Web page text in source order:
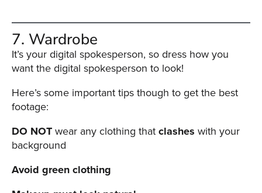
7. Wardrobe
It’s your digital spokesperson, so dress how you
want the digital spokesperson to look!
Here’s some important tips though to get the best
footage:
DO NOT wear any clothing that clashes with your
background
Avoid green clothing